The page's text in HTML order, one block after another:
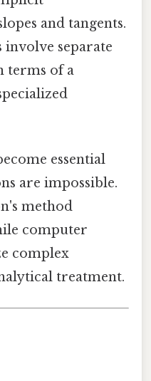
and tangents.
involve separate
terms of a
essential
are impossible.
method
computer
complex
treatment.